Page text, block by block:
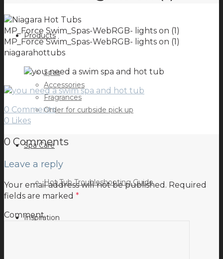
Products
Spas
Accessories
Fragrances
Order for curbside pick up
Spa Care
Hot Tub Troubleshooting Guide
Inspiration
MP_Force Swim_Spas-WebRGB- lights on (1)
MP_Force Swim_Spas-WebRGB- lights on (1)
niagarahottubs
0 Comments
0 Likes
0 Comments
Leave a reply
Your email address will not be published. Required
fields are marked *
Comment